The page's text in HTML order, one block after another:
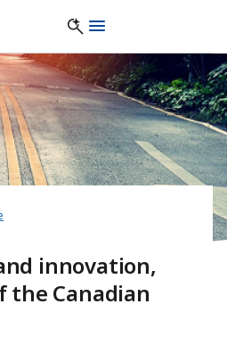
innovation,
Canadian